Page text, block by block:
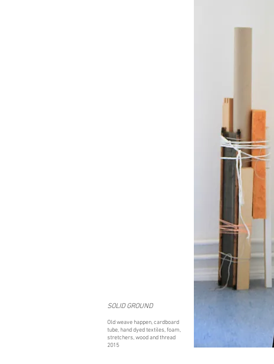
SOLID GROUND
Old weave happen, cardboard
tube, hand dyed textiles, foam,
stretchers, wood and thread
2015